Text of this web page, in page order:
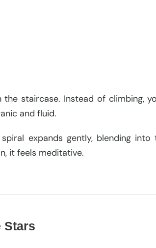
staircase. Instead of climbing,
and fluid.
expands gently, blending into
it feels meditative.
Stars